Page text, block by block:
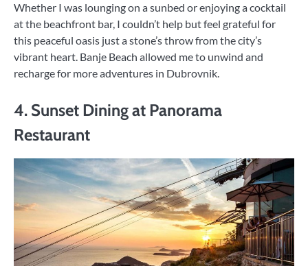
Whether I was lounging on a sunbed or enjoying a cocktail
at the beachfront bar, I couldn’t help but feel grateful for
this peaceful oasis just a stone’s throw from the city’s
vibrant heart. Banje Beach allowed me to unwind and
recharge for more adventures in Dubrovnik.
4. Sunset Dining at Panorama
Restaurant